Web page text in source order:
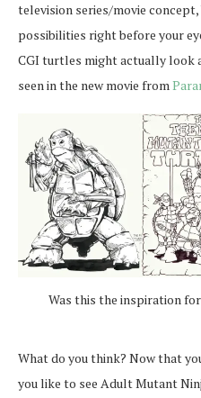
television series/movie
possibilities right before your
CGI turtles might actually look
seen in the new movie from
Was this the inspiration
What do you think? Now that
you like to see Adult Mutant